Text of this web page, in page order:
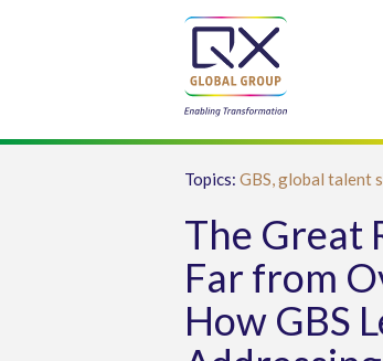
Topics: GBS,global talent
The Great
Far from
How GBS